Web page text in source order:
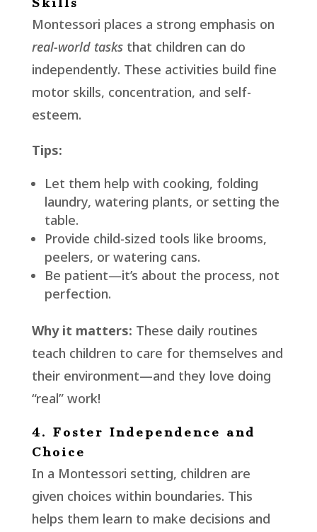
Montessori places a strong emphasis on
real-world tasksthat children can do
independently. These activities build fine
motor skills, concentration, and self-
esteem.
Tips:
Let them help with cooking, folding
laundry, watering plants, or setting the
table.
Provide child-sized tools like brooms,
peelers, or watering cans.
Be patient—it’s about the process, not
perfection.
Why it matters: These daily routines
teach children to care for themselves and
their environment—and they love doing
“real” work!
4. Foster Independence and
Choice
In a Montessori setting, children are
given choices within boundaries. This
helps them learn to make decisions and